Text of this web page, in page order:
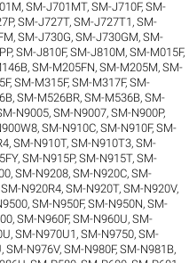
,SM-J701MT,SM-J710F,SM-
,SM-J727T,SM-J727T1 ,SM-
,SM-J730G,SM-J730GM,SM-
,SM-J810F,SM-J810M,SM-M015F,
,SM-M205FN,SM-M205M,SM-
,SM-M315F,SM-M317F,SM-
,SM-M526BR,SM-M536B,SM-
N9005,SM-N9007,SM-N900P,
,SM-N910C,SM-N910F,SM-
,SM-N910T,SM-N910T3,SM-
,SM-N915P,SM-N915T,SM-
,SM-N9208,SM-N920C,SM-
SM-N920R4,SM-N920T,SM-N920V,
,SM-N950F,SM-N950N,SM-
,SM-N960F,SM-N960U,SM-
,SM-N970U1 ,SM-N9750,SM-
,SM-N976V,SM-N980F,SM-N981B,